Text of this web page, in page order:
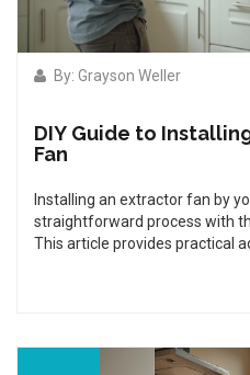
By: Grayson Weller
DIY Guide to
Fan
Installing an extractor fan by
straightforward process with
This article provides practical
types and the tools you'll
and discover common issues